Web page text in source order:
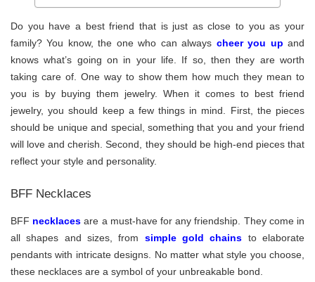
Do you have a best friend that is just as close to you as your
family? You know, the one who can always cheer you up and
knows what’s going on in your life. If so, then they are worth
taking care of. One way to show them how much they mean to
you is by buying them jewelry. When it comes to best friend
jewelry, you should keep a few things in mind. First, the pieces
should be unique and special, something that you and your friend
will love and cherish. Second, they should be high-end pieces that
reflect your style and personality.
BFF Necklaces
BFF necklaces are a must-have for any friendship. They come in
all shapes and sizes, from simple gold chains to elaborate
pendants with intricate designs. No matter what style you choose,
these necklaces are a symbol of your unbreakable bond.